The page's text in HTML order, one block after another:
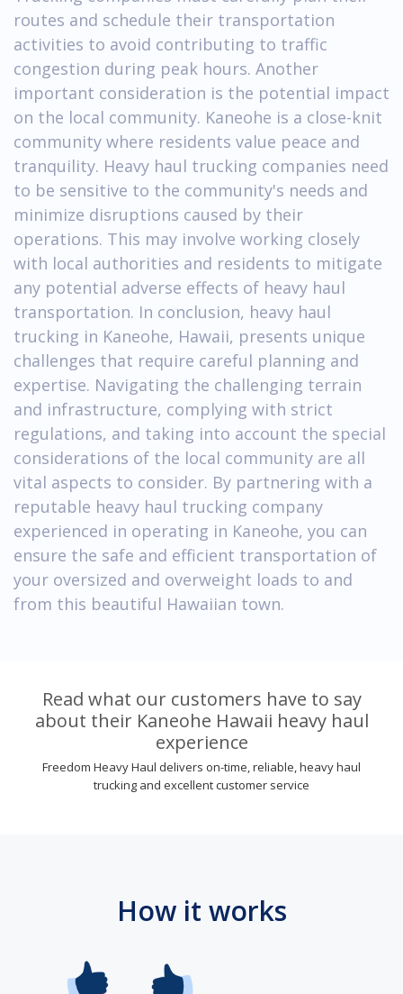
routes and schedule their transportation
activities to avoid contributing to traffic
congestion during peak hours. Another
important consideration is the potential impact
on the local community. Kaneohe is a close-knit
community where residents value peace and
tranquility. Heavy haul trucking companies need
to be sensitive to the community's needs and
minimize disruptions caused by their
operations. This may involve working closely
with local authorities and residents to mitigate
any potential adverse effects of heavy haul
transportation. In conclusion, heavy haul
trucking in Kaneohe, Hawaii, presents unique
challenges that require careful planning and
expertise. Navigating the challenging terrain
and infrastructure, complying with strict
regulations, and taking into account the special
considerations of the local community are all
vital aspects to consider. By partnering with a
reputable heavy haul trucking company
experienced in operating in Kaneohe, you can
ensure the safe and efficient transportation of
your oversized and overweight loads to and
from this beautiful Hawaiian town.
Read what our customers have to say
about their Kaneohe Hawaii heavy haul
experience
Freedom Heavy Haul delivers on-time, reliable, heavy haul
trucking and excellent customer service
How it works